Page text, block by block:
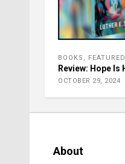
BOOKS , FEATURED
Review: Hope Is
OCTOBER 29, 2024
About